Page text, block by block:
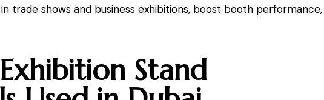
trade shows and business exhibitions, boost booth performance,
Stand